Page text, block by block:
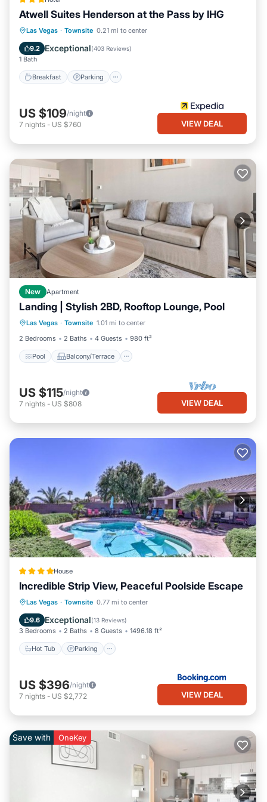
Atwell Suites Henderson at the Pass by IHG
Las Vegas · Townsite 0.21 mi to center
9.2 Exceptional(403 Reviews)
1 Bath
Breakfast Parking
Breakfast Parking
Balcony/Terrace
US $109/night
7 nights - US $760 VIEW DEAL
New Apartment
Landing | Stylish 2BD, Rooftop Lounge, Pool
Las Vegas · Townsite 1.01 mi to center
2 Bedrooms
2 Baths 4 Guests 980 ft²
Pool Balcony/Terrace
Pool Balcony/Terrace
Kitchen
Air Conditioner
US $115/night
7 nights - US $808 VIEW DEAL
House
Incredible Strip View, Peaceful Poolside Escape
Las Vegas · Townsite 0.77 mi to center
9.6 Exceptional(13 Reviews)
3 Bedrooms 2 Baths 8 Guests 1496.18 ft²
Hot Tub Parking
Hot Tub Parking
Balcony/Terrace
US $396/night
7 nights - US $2,772 VIEW DEAL
Save with OneKey